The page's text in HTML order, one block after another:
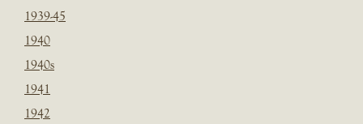
1939-45
1940
1940s
1941
1942